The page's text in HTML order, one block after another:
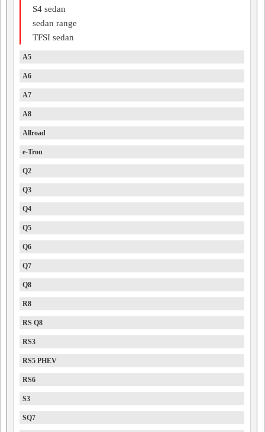
S4 sedan
sedan range
TFSI sedan
A5
A6
A7
A8
Allroad
e-Tron
Q2
Q3
Q4
Q5
Q6
Q7
Q8
R8
RS Q8
RS3
RS5 PHEV
RS6
S3
SQ7